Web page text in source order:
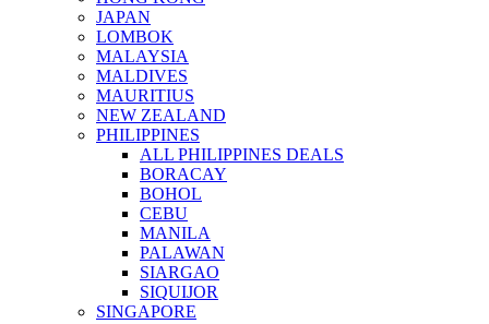
JAPAN
LOMBOK
MALAYSIA
MALDIVES
MAURITIUS
NEW ZEALAND
PHILIPPINES
ALL PHILIPPINES DEALS
BORACAY
BOHOL
CEBU
MANILA
PALAWAN
SIARGAO
SIQUIJOR
SINGAPORE